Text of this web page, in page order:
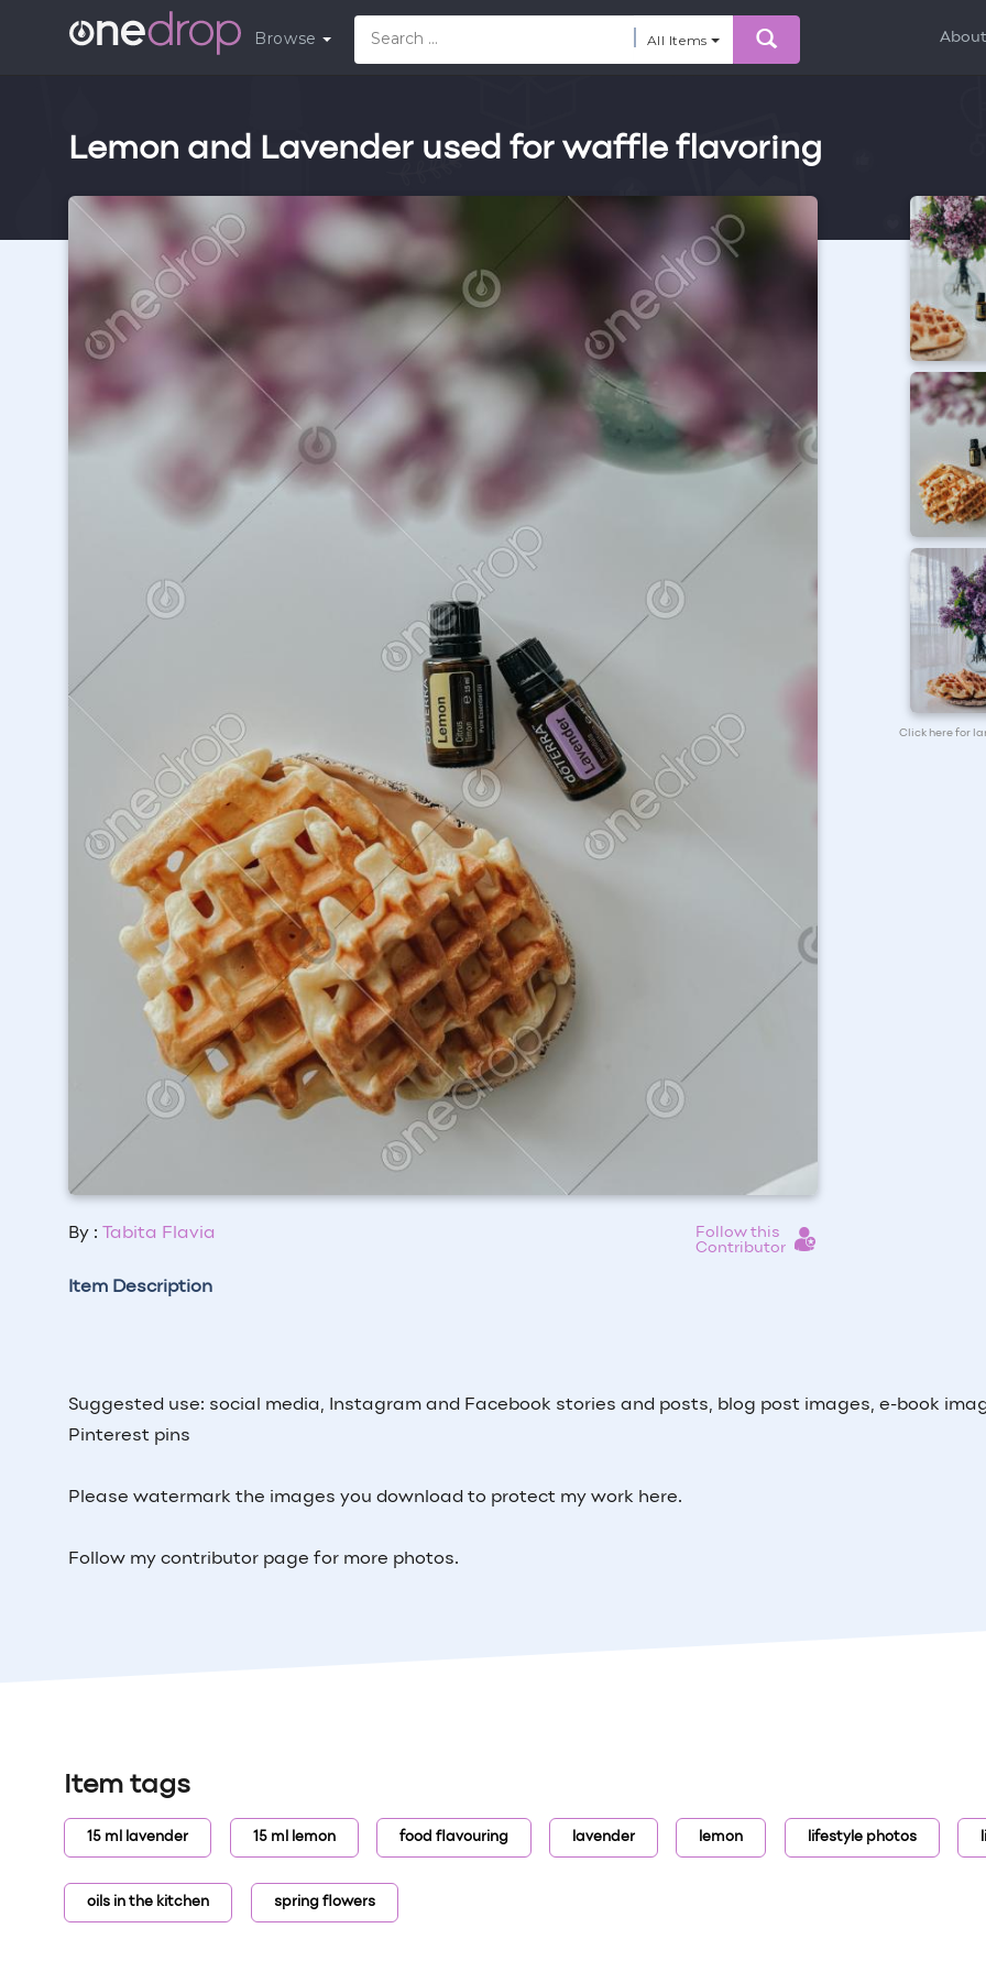
Browse All Items About
Lemon and Lavender used for waffle flavoring
By : Tabita Flavia
Follow this
Contributor
Click here for
Item Description
Suggested use: social media, Instagram and Facebook stories and posts, blog post images, e-book
Pinterest pins
Please watermark the images you download to protect my work here.
Follow my contributor page for more photos.
Item tags
15 ml lavender 15 ml lemon food flavouring lavender lemon lifestyle photos
oils in the kitchen spring flowers